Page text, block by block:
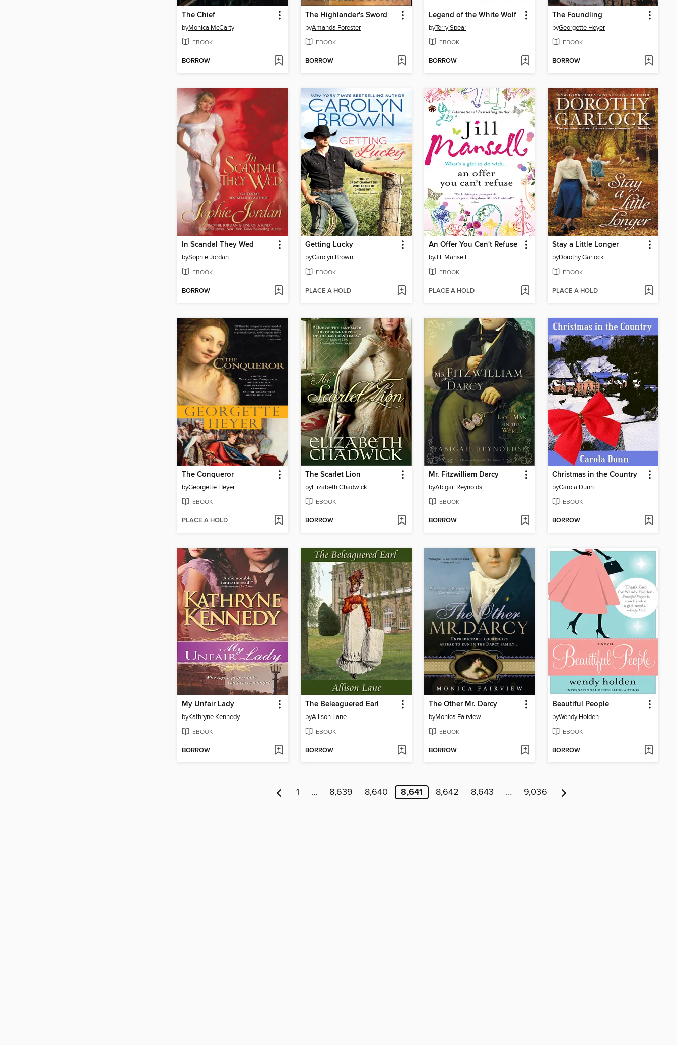
The Chief
byMonica McCarty
EBOOK
BORROW
The Highlander's Sword
byAmanda Forester
EBOOK
BORROW
Legend of the White Wolf
byTerry Spear
EBOOK
BORROW
The Foundling
byGeorgette Heyer
EBOOK
BORROW
In Scandal They Wed
bySophie Jordan
EBOOK
BORROW
Getting Lucky
byCarolyn Brown
EBOOK
PLACE A HOLD
An Offer You Can't Refuse
byJill Mansell
EBOOK
PLACE A HOLD
Stay a Little Longer
byDorothy Garlock
EBOOK
PLACE A HOLD
The Conqueror
byGeorgette Heyer
EBOOK
PLACE A HOLD
The Scarlet Lion
byElizabeth Chadwick
EBOOK
BORROW
Mr. Fitzwilliam Darcy
byAbigail Reynolds
EBOOK
BORROW
Christmas in the Country
byCarola Dunn
EBOOK
BORROW
My Unfair Lady
byKathryne Kennedy
EBOOK
BORROW
The Beleaguered Earl
byAllison Lane
EBOOK
BORROW
The Other Mr. Darcy
byMonica Fairview
EBOOK
BORROW
Beautiful People
byWendy Holden
EBOOK
BORROW
1 … 8,639 8,640 8,641 8,642 8,643 … 9,036